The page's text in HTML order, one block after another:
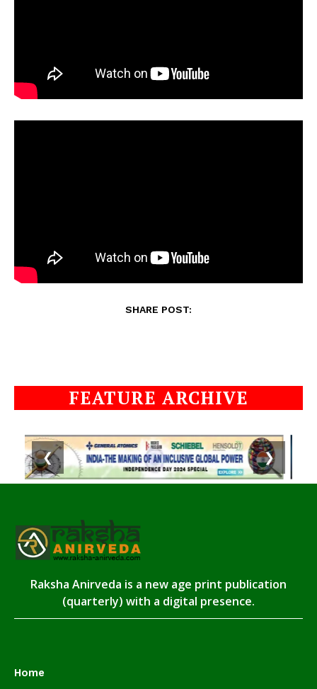
SHARE POST:
FEATURE ARCHIVE
❮ ❯
Raksha Anirveda is a new age print publication
(quarterly) with a digital presence.
Home